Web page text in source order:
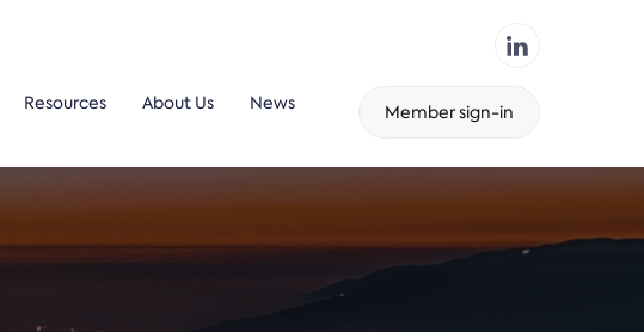
Resources About Us News Member sign-in